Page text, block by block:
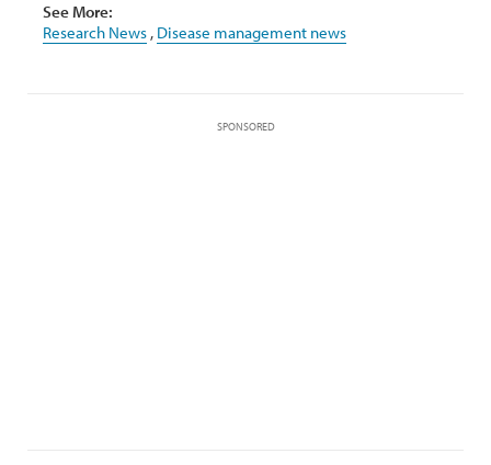
See More:
Research News , Disease management news
SPONSORED